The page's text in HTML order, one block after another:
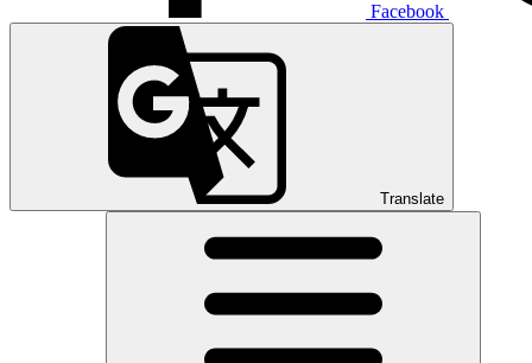
Facebook
Translate